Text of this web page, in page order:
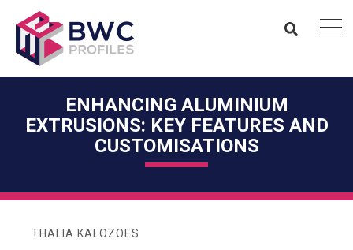
ENHANCING ALUMINIUM
EXTRUSIONS: KEY FEATURES AND
CUSTOMISATIONS
THALIA KALOZOES